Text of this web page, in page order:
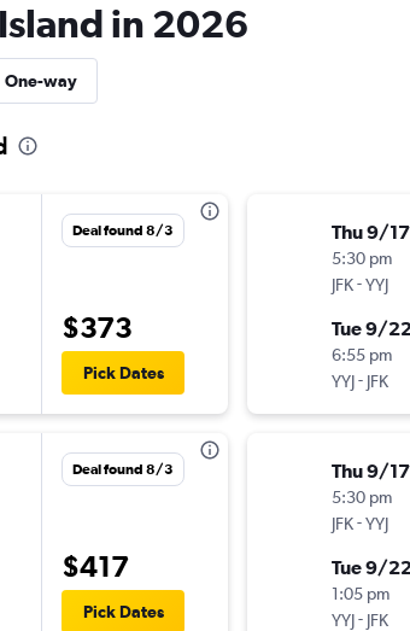
in 2026
One-way
Deal found 8/3
$373
Pick Dates
Deal found 8/3
$417
Pick Dates
Thu 9/17
5:30 pm
JFK-YYJ
Tue 9/
6:55 pm
YYJ- JFK
Thu 9/17
5:30 pm
JFK-YYJ
Tue 9/
1:05 pm
YYJ- JFK